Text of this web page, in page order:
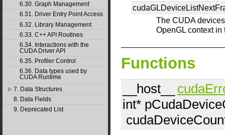
6.30. Graph Management
6.31. Driver Entry Point Access
6.32. Library Management
6.33. C++ API Routines
6.34. Interactions with the
CUDA Driver API
6.35. Profiler Control
6.36. Data types used by
CUDA Runtime
▷ 7. Data Structures
8. Data Fields
9. Deprecated List
The CUDA
OpenGL context in
Functions
__host__
int*